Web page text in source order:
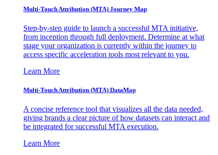
Multi-Touch Attribution (MTA) Journey Map
Step-by-step guide to launch a successful MTA initiative,
from inception through full deployment. Determine at what
stage your organization is currently within the journey to
access specific acceleration tools most relevant to you.
Learn More
Multi-Touch Attribution (MTA) DataMap
A concise reference tool that visualizes all the data needed,
giving brands a clear picture of how datasets can interact and
be integrated for successful MTA execution.
Learn More